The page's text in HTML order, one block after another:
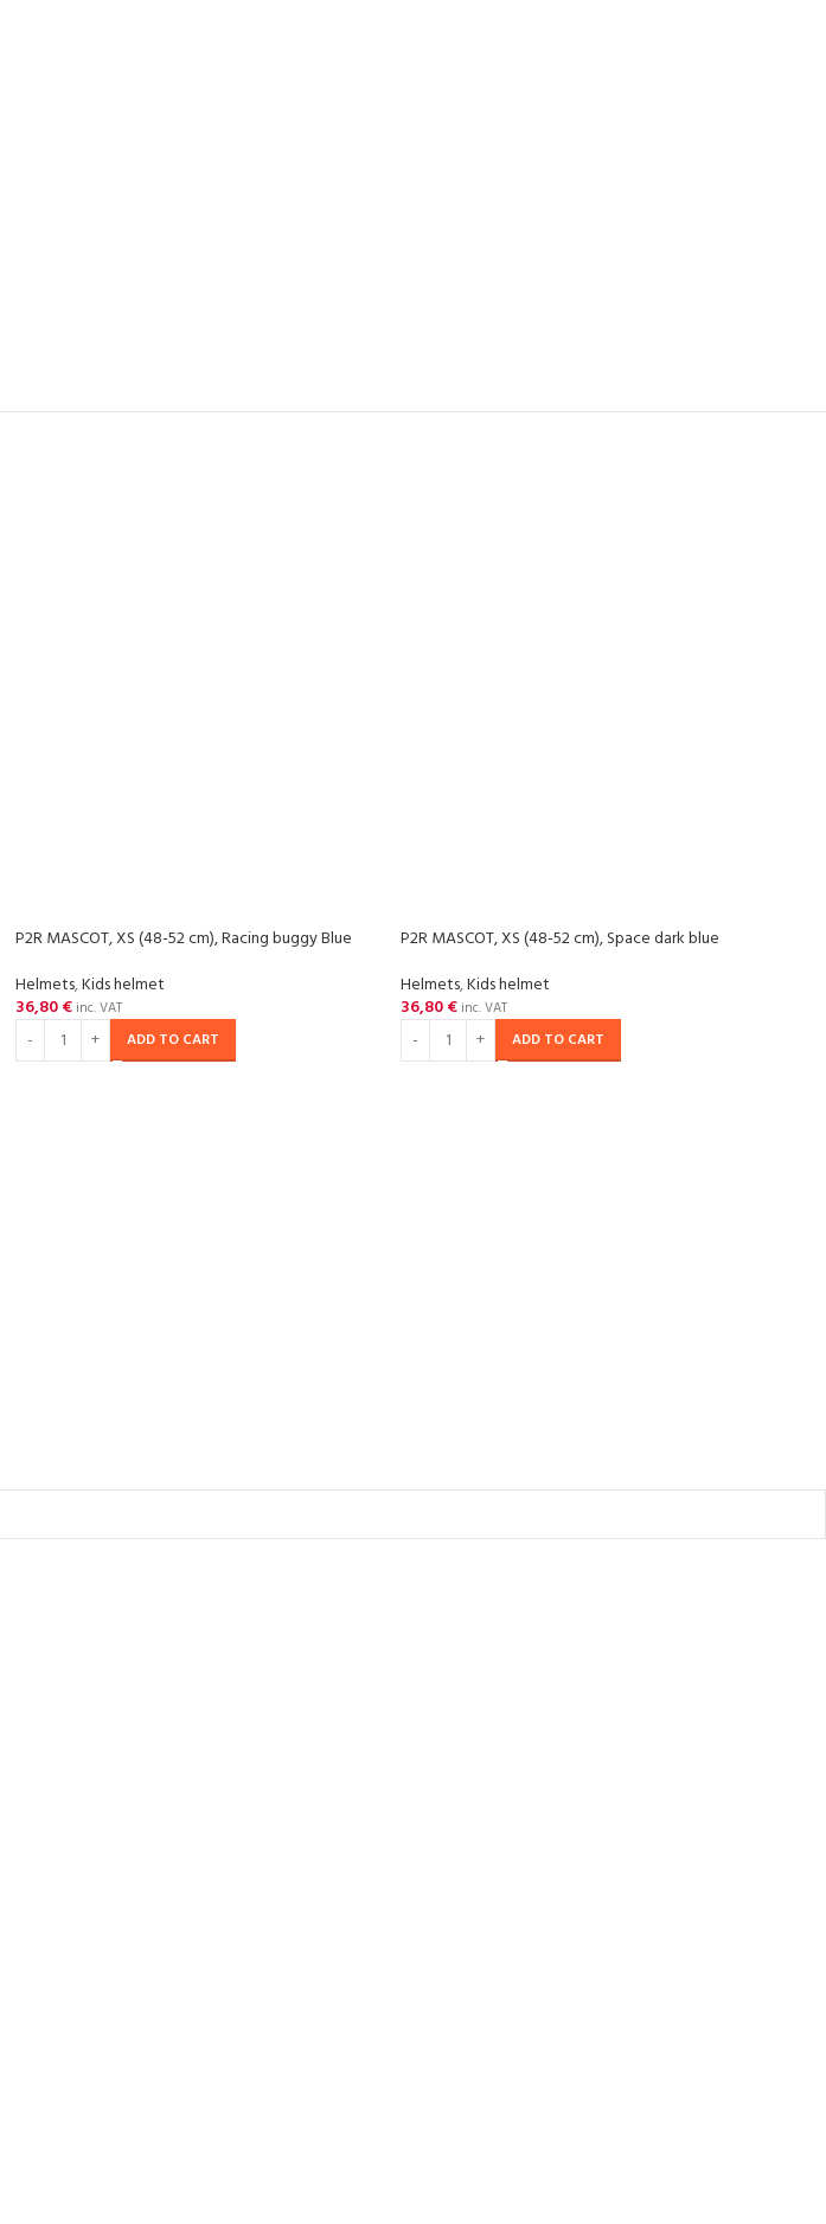
P2R MASCOT, XS (48-52 cm), Racing buggy Blue
Helmets,Kids helmet
36,80€ inc. VAT
ADD TO CART
P2R MASCOT, XS (48-52 cm), Space dark blue
Helmets,Kids helmet
36,80€ inc. VAT
ADD TO CART